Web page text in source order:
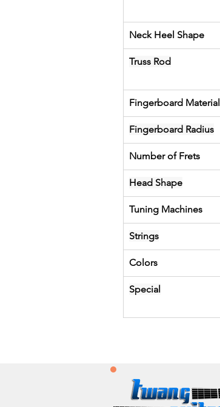
Neck Heel Shape
Truss Rod
Fingerboard Material
Fingerboard Radius
Number of Frets
Head Shape
Tuning Machines
Strings
Colors
Special